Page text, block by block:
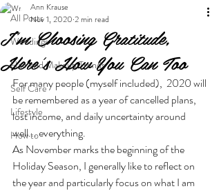
All Posts
Weddings
Hair and Makeup Trends
Self Care
Lifestyle
How to
I'm Choosing Gratitude,
Here's How You Can Too
Ann Krause
Nov 1, 2020 2 min read
For many people (myself included),  2020 will
be remembered as a year of cancelled plans,
lost income, and daily uncertainty around
well... everything.
As November marks the beginning of the
Holiday Season, I generally like to reflect on
the year and particularly focus on what I am